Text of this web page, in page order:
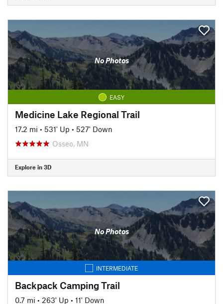
No Photos
EASY
Medicine Lake Regional Trail
17.2 mi • 531' Up • 527' Down
Osseo, MN
Explore in 3D
No Photos
INTERMEDIATE
Backpack Camping Trail
0.7 mi • 263' Up • 11' Down